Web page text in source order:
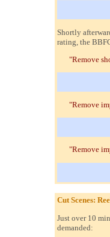
Shortly
rating, the
"Remove
"Remove
"Remove
Cut Scenes:
Just over 10
demanded: